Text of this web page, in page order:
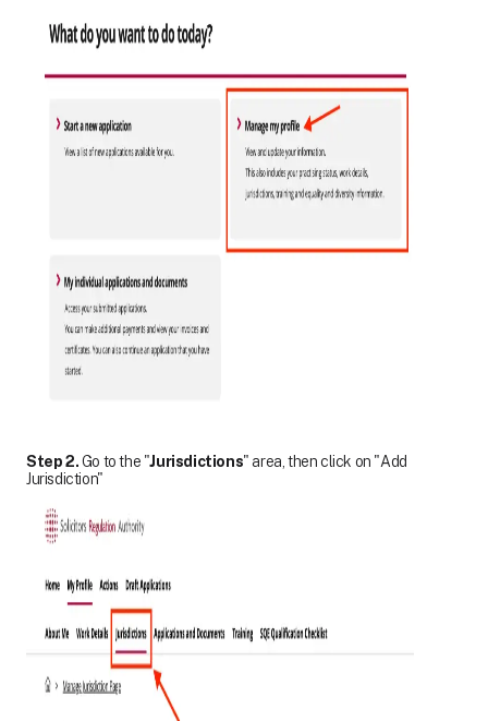
Step 2.Go to the "Jurisdictions" area, then click on "Add
Jurisdiction"